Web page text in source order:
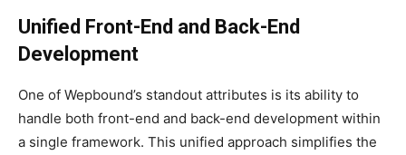
Unified Front-End and Back-End
Development
One of Wepbound’s standout attributes is its ability to
handle both front-end and back-end development within
a single framework. This unified approach simplifies the